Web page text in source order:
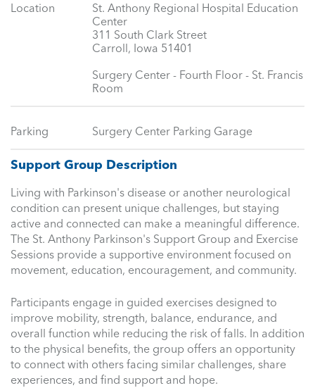
Location
St. Anthony Regional Hospital Education
Center
311 South Clark Street
Carroll, Iowa 51401
Surgery Center - Fourth Floor - St. Francis
Room
Parking Surgery Center Parking Garage
Support Group Description
Living with Parkinson's disease or another neurological
condition can present unique challenges, but staying
active and connected can make a meaningful difference.
The St. Anthony Parkinson's Support Group and Exercise
Sessions provide a supportive environment focused on
movement, education, encouragement, and community.
Participants engage in guided exercises designed to
improve mobility, strength, balance, endurance, and
overall function while reducing the risk of falls. In addition
to the physical benefits, the group offers an opportunity
to connect with others facing similar challenges, share
experiences, and find support and hope.